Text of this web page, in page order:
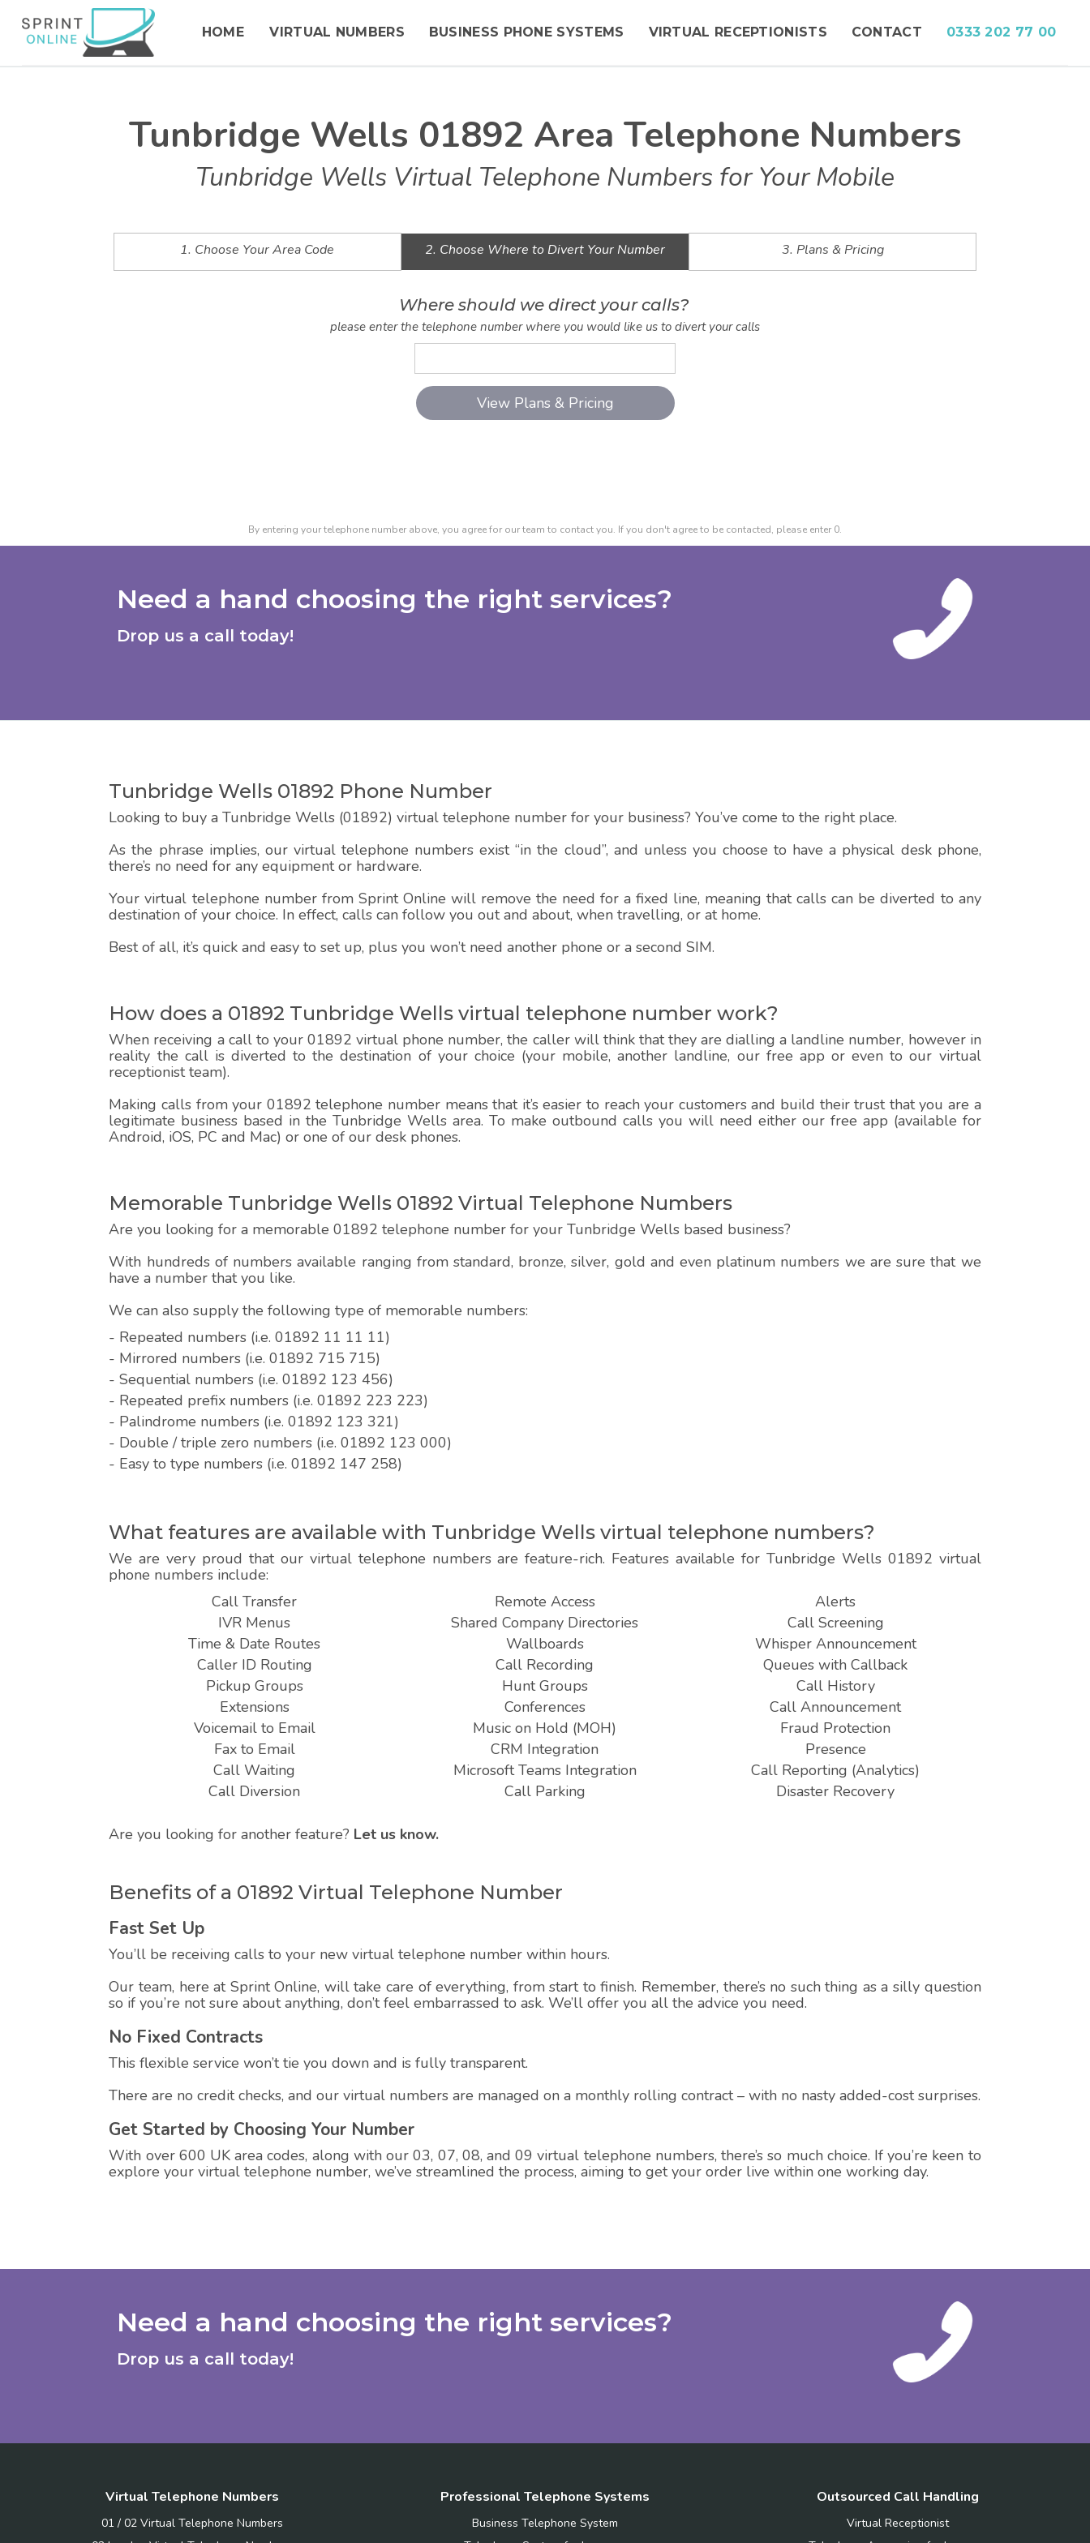
HOME VIRTUAL NUMBERS BUSINESS PHONE SYSTEMS VIRTUAL RECEPTIONISTS CONTACT 0333 202 77 00
Tunbridge Wells 01892 Area Telephone Numbers
Tunbridge Wells Virtual Telephone Numbers for Your Mobile
1. Choose Your Area Code 2. Choose Where to Divert Your Number 3. Plans & Pricing
Where should we direct your calls?
please enter the telephone number where you would like us to divert your calls
By entering your telephone number above, you agree for our team to contact you. If you don't agree to be contacted, please enter 0.
Need a hand choosing the right services?
Drop us a call today!
Tunbridge Wells 01892 Phone Number
Looking to buy a Tunbridge Wells (01892) virtual telephone number for your business? You’ve come to the right place.
As the phrase implies, our virtual telephone numbers exist “in the cloud”, and unless you choose to have a physical desk phone,
there’s no need for any equipment or hardware.
Your virtual telephone number from Sprint Online will remove the need for a fixed line, meaning that calls can be diverted to any
destination of your choice. In effect, calls can follow you out and about, when travelling, or at home.
Best of all, it’s quick and easy to set up, plus you won’t need another phone or a second SIM.
How does a 01892 Tunbridge Wells virtual telephone number work?
When receiving a call to your 01892 virtual phone number, the caller will think that they are dialling a landline number, however in
reality the call is diverted to the destination of your choice (your mobile, another landline, our free app or even to our virtual
receptionist team).
Making calls from your 01892 telephone number means that it’s easier to reach your customers and build their trust that you are a
legitimate business based in the Tunbridge Wells area. To make outbound calls you will need either our free app (available for
Android, iOS, PC and Mac) or one of our desk phones.
Memorable Tunbridge Wells 01892 Virtual Telephone Numbers
Are you looking for a memorable 01892 telephone number for your Tunbridge Wells based business?
With hundreds of numbers available ranging from standard, bronze, silver, gold and even platinum numbers we are sure that we
have a number that you like.
We can also supply the following type of memorable numbers:
- Repeated numbers (i.e. 01892 11 11 11)
- Mirrored numbers (i.e. 01892 715 715)
- Sequential numbers (i.e. 01892 123 456)
- Repeated prefix numbers (i.e. 01892 223 223)
- Palindrome numbers (i.e. 01892 123 321)
- Double / triple zero numbers (i.e. 01892 123 000)
- Easy to type numbers (i.e. 01892 147 258)
What features are available with Tunbridge Wells virtual telephone numbers?
We are very proud that our virtual telephone numbers are feature-rich. Features available for Tunbridge Wells 01892 virtual
phone numbers include:
Call Transfer
IVR Menus
Time & Date Routes
Caller ID Routing
Pickup Groups
Extensions
Voicemail to Email
Fax to Email
Call Waiting
Call Diversion
Remote Access
Shared Company Directories
Wallboards
Call Recording
Hunt Groups
Conferences
Music on Hold (MOH)
CRM Integration
Microsoft Teams Integration
Call Parking
Alerts
Call Screening
Whisper Announcement
Queues with Callback
Call History
Call Announcement
Fraud Protection
Presence
Call Reporting (Analytics)
Disaster Recovery
Are you looking for another feature? Let us know.
Benefits of a 01892 Virtual Telephone Number
Fast Set Up
You’ll be receiving calls to your new virtual telephone number within hours.
Our team, here at Sprint Online, will take care of everything, from start to finish. Remember, there’s no such thing as a silly question
so if you’re not sure about anything, don’t feel embarrassed to ask. We’ll offer you all the advice you need.
No Fixed Contracts
This flexible service won’t tie you down and is fully transparent.
There are no credit checks, and our virtual numbers are managed on a monthly rolling contract – with no nasty added-cost surprises.
Get Started by Choosing Your Number
With over 600 UK area codes, along with our 03, 07, 08, and 09 virtual telephone numbers, there’s so much choice. If you’re keen to
explore your virtual telephone number, we’ve streamlined the process, aiming to get your order live within one working day.
Need a hand choosing the right services?
Drop us a call today!
Virtual Telephone Numbers
01 / 02 Virtual Telephone Numbers
Professional Telephone Systems
Business Telephone System
Outsourced Call Handling
Virtual Receptionist